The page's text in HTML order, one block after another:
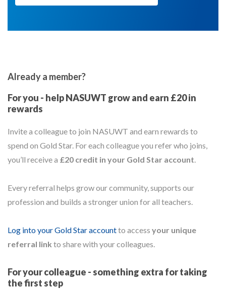
Already a member?
For you - help NASUWT grow and earn £20 in
rewards
Invite a colleague to join NASUWT and earn rewards to
spend on Gold Star. For each colleague you refer who joins,
you’ll receive a £20 credit in your Gold Star account
Every referral helps grow our community, supports our
profession and builds a stronger union for all teachers.
Log into your Gold Star accountto access your unique
referral link to share with your colleagues.
For your colleague - something extra for taking
the first step